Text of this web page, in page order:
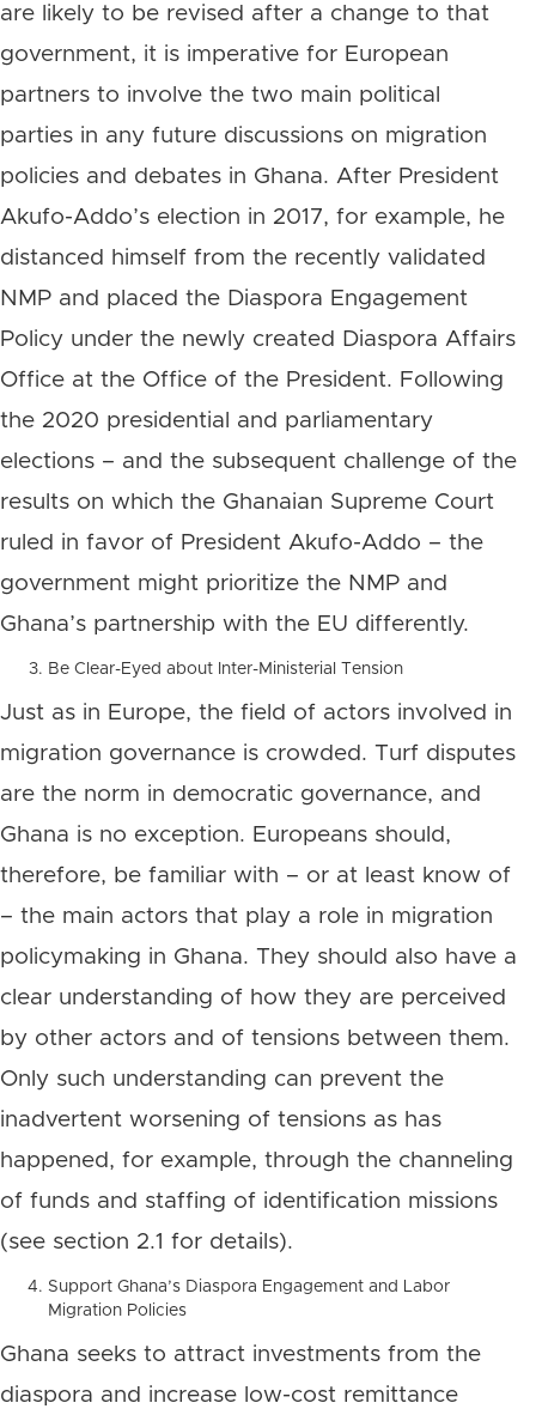
are likely to be revised after a change to that
government, it is imperative for European
partners to involve the two main political
parties in any future discussions on migration
policies and debates in Ghana. After President
Akufo-Addo’s election in 2017, for example, he
distanced himself from the recently validated
NMP and placed the Diaspora Engagement
Policy under the newly created Diaspora Affairs
Office at the Office of the President. Following
the 2020 presidential and parliamentary
elections – and the subsequent challenge of the
results on which the Ghanaian Supreme Court
ruled in favor of President Akufo-Addo – the
government might prioritize the NMP and
Ghana’s partnership with the EU differently.
Be Clear-Eyed about Inter-Ministerial Tension
Just as in Europe, the field of actors involved in
migration governance is crowded. Turf disputes
are the norm in democratic governance, and
Ghana is no exception. Europeans should,
therefore, be familiar with – or at least know of
– the main actors that play a role in migration
policymaking in Ghana. They should also have a
clear understanding of how they are perceived
by other actors and of tensions between them.
Only such understanding can prevent the
inadvertent worsening of tensions as has
happened, for example, through the channeling
of funds and staffing of identification missions
(see section 2.1 for details).
Support Ghana’s Diaspora Engagement and Labor
Migration Policies
Ghana seeks to attract investments from the
diaspora and increase low-cost remittance